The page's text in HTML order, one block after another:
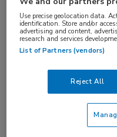
Log hier in om
toegang te
Tags:
hepatitis B,tenofovir
Use precise geolocation data.
identification. Store and/or
advertising and content,
research and services
List of Partners (vendors)
Reject All